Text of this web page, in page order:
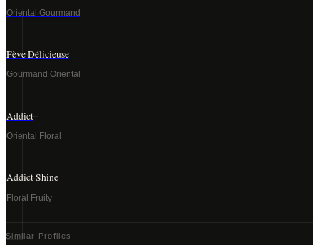
Oriental Gourmand
Fève Délicieuse
Gourmand Oriental
Addict
Oriental Floral
Addict Shine
Floral Fruity
Similar Profiles